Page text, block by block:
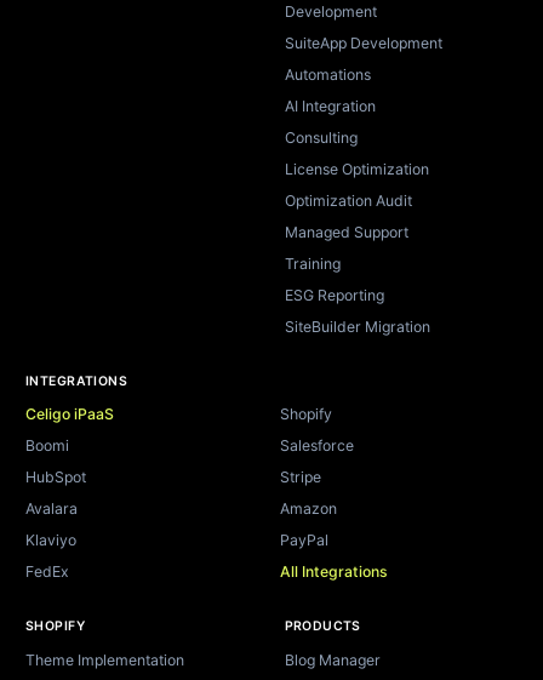
Development
SuiteApp Development
Automations
AI Integration
Consulting
License Optimization
Optimization Audit
Managed Support
Training
ESG Reporting
SiteBuilder Migration
INTEGRATIONS
Celigo iPaaS
Shopify
Boomi
Salesforce
HubSpot
Stripe
Avalara
Amazon
Klaviyo
PayPal
FedEx
All Integrations
SHOPIFY
Theme Implementation
PRODUCTS
Blog Manager